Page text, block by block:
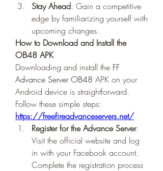
Stay Ahead: Gain a competitive
edge by familiarizing yourself with
upcoming changes.
How to Download and Install the
OB48 APK
Downloading and install the FF
Advance Server OB48 APK on your
Android device is straightforward.
https://freefireadvanceservers.net/
Register for the Advance Server:
Visit the official website and log
in with your Facebook account.
Complete the registration process